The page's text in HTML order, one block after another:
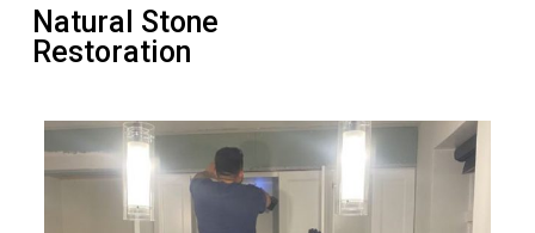
Natural Stone
Restoration